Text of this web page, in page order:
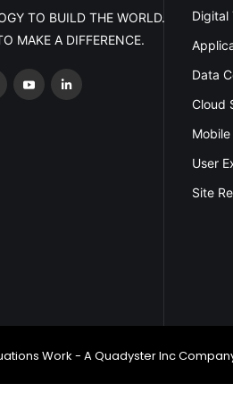
TO BUILD THE WORLD.
MAKE A DIFFERENCE.
Digital
Data
Cloud
User
Site
Work - A Quadyster Inc